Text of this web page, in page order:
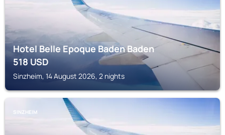
Hotel Belle Epoque Baden Baden
518USD
Sinzheim, 14 August 2026, 2 nights
SINZHEIM